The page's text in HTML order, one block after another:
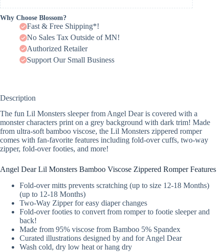
Why Choose Blossom?
Fast & Free Shipping*!
No Sales Tax Outside of MN!
Authorized Retailer
Support Our Small Business
Description
The fun Lil Monsters sleeper from Angel Dear is covered with a
monster characters print on a grey background with dark trim! Made
from ultra-soft bamboo viscose, the Lil Monsters zippered romper
comes with fan-favorite features including fold-over cuffs, two-way
zipper, fold-over footies, and more!
Angel Dear Lil Monsters Bamboo Viscose Zippered Romper Features
Fold-over mitts prevents scratching (up to size 12-18 Months)
(up to 12-18 Months)
Two-Way Zipper for easy diaper changes
Fold-over footies to convert from romper to footie sleeper and
back!
Made from 95% viscose from Bamboo 5% Spandex
Curated illustrations designed by and for Angel Dear
Wash cold, dry low heat or hang dry